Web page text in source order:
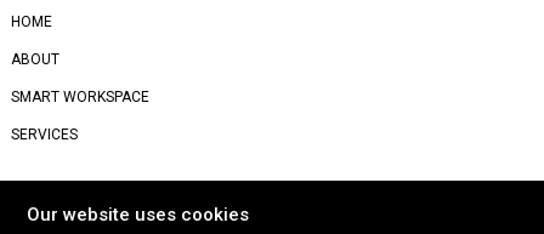
HOME
ABOUT
SMART WORKSPACE
SERVICES
STORIES
Our website uses cookies